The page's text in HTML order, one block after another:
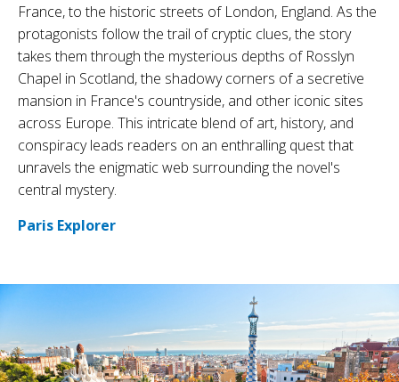
France, to the historic streets of London, England. As the
protagonists follow the trail of cryptic clues, the story
takes them through the mysterious depths of Rosslyn
Chapel in Scotland, the shadowy corners of a secretive
mansion in France's countryside, and other iconic sites
across Europe. This intricate blend of art, history, and
conspiracy leads readers on an enthralling quest that
unravels the enigmatic web surrounding the novel's
central mystery.
Paris Explorer